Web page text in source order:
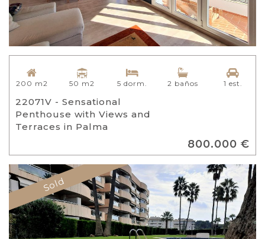
200 m2 50 m2 5 dorm. 2 baños 1 est.
22071V - Sensational
Penthouse with Views and
Terraces in Palma
800.000 €
Sold